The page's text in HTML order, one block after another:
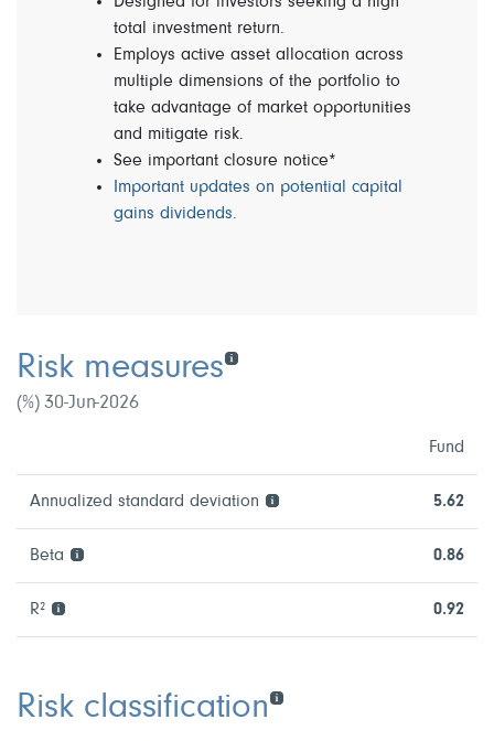
total investment return.
Employs active asset allocation across
multiple dimensions of the portfolio to
take advantage of market opportunities
and mitigate risk.
See important closure notice*
Important updates on potential capital
gains dividends.
Risk measures
(%) 30-Jun-2026
Fund
Annualized standard deviation 5.62
Beta 0.86
R² 0.92
Risk classification